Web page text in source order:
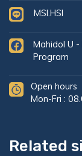
MSI.HSI
Mahidol U -
Program
Open hours
Mon-Fri :
Related